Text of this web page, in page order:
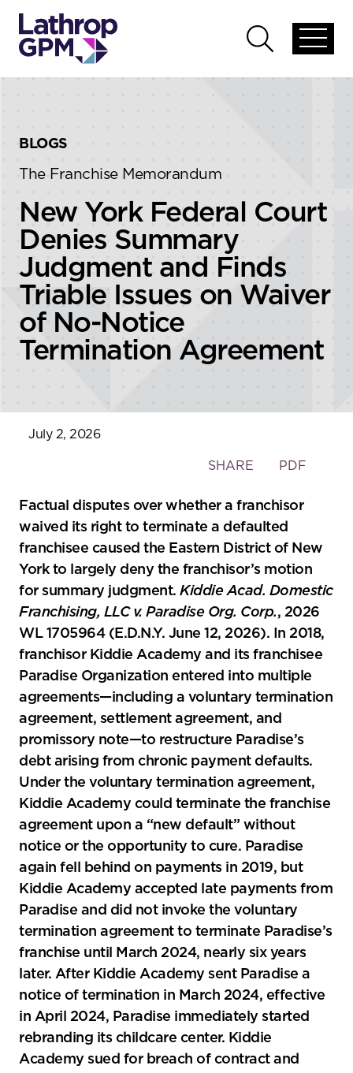
global
Open
global
BLOGS
The Franchise Memorandum
New York Federal Court
Denies Summary
Judgment and Finds
Triable Issues on Waiver
of No-Notice
Termination Agreement
July 2, 2026
Toggle
social
sharing
tools
SHARE PDF
Factual disputes over whether a franchisor
waived its right to terminate a defaulted
franchisee caused the Eastern District of New
York to largely deny the franchisor’s motion
for summary judgment. Kiddie Acad. Domestic
Franchising, LLC v. Paradise Org. Corp., 2026
WL 1705964 (E.D.N.Y. June 12, 2026). In 2018,
franchisor Kiddie Academy and its franchisee
Paradise Organization entered into multiple
agreements—including a voluntary termination
agreement, settlement agreement, and
promissory note—to restructure Paradise’s
debt arising from chronic payment defaults.
Under the voluntary termination agreement,
Kiddie Academy could terminate the franchise
agreement upon a “new default” without
notice or the opportunity to cure. Paradise
again fell behind on payments in 2019, but
Kiddie Academy accepted late payments from
Paradise and did not invoke the voluntary
termination agreement to terminate Paradise’s
franchise until March 2024, nearly six years
later. After Kiddie Academy sent Paradise a
notice of termination in March 2024, effective
in April 2024, Paradise immediately started
rebranding its childcare center. Kiddie
Academy sued for breach of contract and